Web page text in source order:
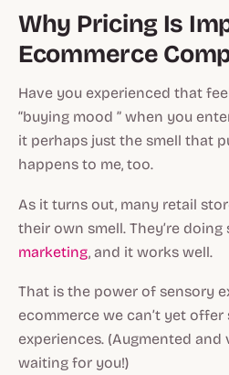
Why Pricing Is
Ecommerce
Have you experienced that
“buying mood ” when you
it perhaps just the smell that
happens to me, too.
As it turns out, many retail
their own smell. They’re
marketing, and it works well.
That is the power of sensory
ecommerce we can’t yet
experiences. (Augmented and
waiting for you!)